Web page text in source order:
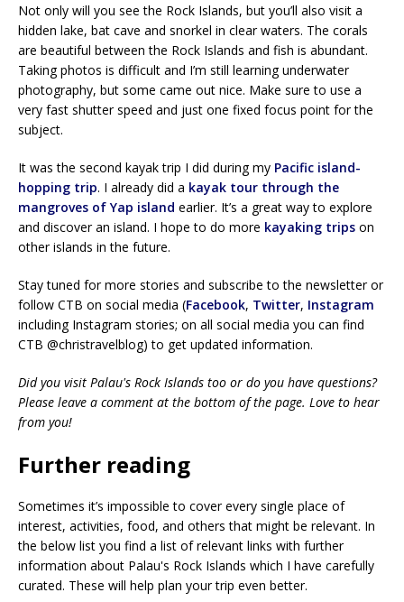
Not only will you see the Rock Islands, but you’ll also visit a
hidden lake, bat cave and snorkel in clear waters. The corals
are beautiful between the Rock Islands and fish is abundant.
Taking photos is difficult and I’m still learning underwater
photography, but some came out nice. Make sure to use a
very fast shutter speed and just one fixed focus point for the
subject.
It was the second kayak trip I did during my Pacific island-
hopping trip. I already did a kayak tour through the
mangroves of Yap island earlier. It’s a great way to explore
and discover an island. I hope to do more kayaking trips on
other islands in the future.
Stay tuned for more stories and subscribe to the newsletter or
follow CTB on social media (Facebook, Twitter, Instagram
including Instagram stories; on all social media you can find
CTB @christravelblog) to get updated information.
Did you visit Palau's Rock Islands too or do you have questions?
Please leave a comment at the bottom of the page. Love to hear
from you!
Further reading
Sometimes it’s impossible to cover every single place of
interest, activities, food, and others that might be relevant. In
the below list you find a list of relevant links with further
information about Palau's Rock Islands which I have carefully
curated. These will help plan your trip even better.